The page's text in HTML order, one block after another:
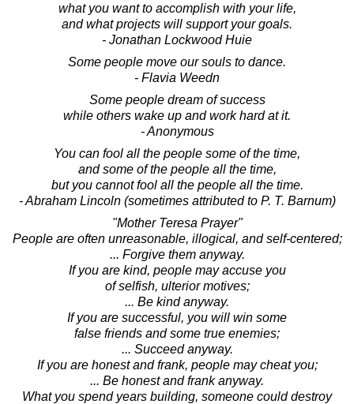
what you want to accomplish with your life,
and what projects will support your goals.
- Jonathan Lockwood Huie
Some people move our souls to dance.
- Flavia Weedn
Some people dream of success
while others wake up and work hard at it.
- Anonymous
You can fool all the people some of the time,
and some of the people all the time,
but you cannot fool all the people all the time.
- Abraham Lincoln (sometimes attributed to P. T. Barnum)
"Mother Teresa Prayer"
People are often unreasonable, illogical, and self-centered;
... Forgive them anyway.
If you are kind, people may accuse you
of selfish, ulterior motives;
... Be kind anyway.
If you are successful, you will win some
false friends and some true enemies;
... Succeed anyway.
If you are honest and frank, people may cheat you;
... Be honest and frank anyway.
What you spend years building, someone could destroy